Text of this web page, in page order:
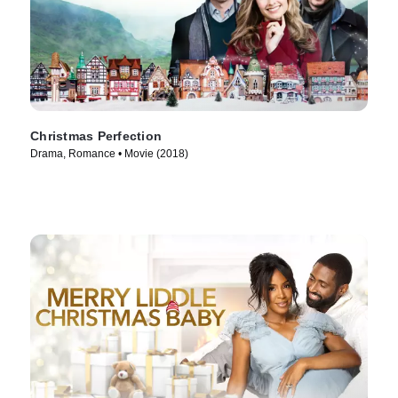
Christmas Perfection
Drama, Romance • Movie (2018)